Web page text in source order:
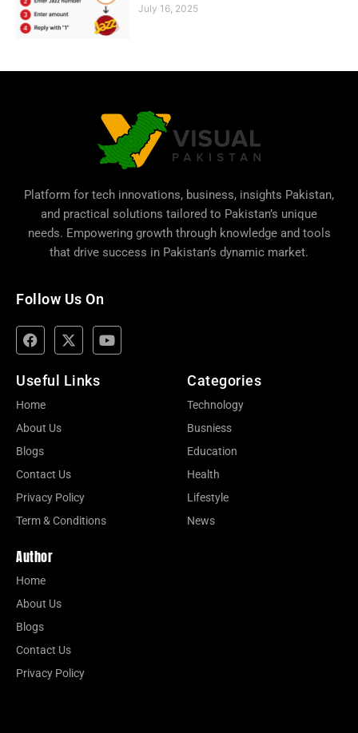
July 16, 2025
Platform for tech innovations, business, insights Pakistan,
and practical solutions tailored to Pakistan’s unique
needs. Empowering growth through knowledge and tools
that drive success in Pakistan’s dynamic market.
Follow Us On
Useful Links
Home
About Us
Blogs
Contact Us
Privacy Policy
Term & Conditions
Categories
Technology
Busniess
Education
Health
Lifestyle
News
Author
Home
About Us
Blogs
Contact Us
Privacy Policy